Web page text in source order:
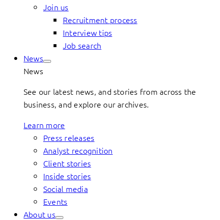
Join us
Recruitment process
Interview tips
Job search
News
News
See our latest news, and stories from across the
business, and explore our archives.
Learn more
Press releases
Analyst recognition
Client stories
Inside stories
Social media
Events
About us